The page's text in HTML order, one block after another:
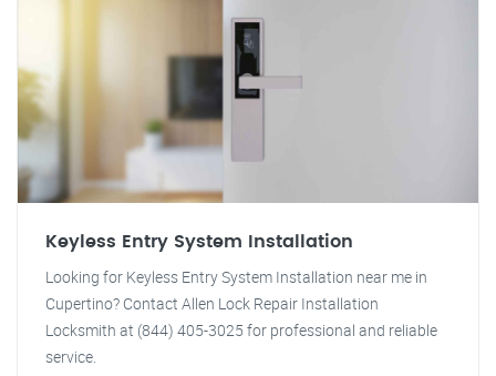
Keyless Entry System Installation
Looking for Keyless Entry System Installation near me in
Cupertino? Contact Allen Lock Repair Installation
Locksmith at (844) 405-3025 for professional and reliable
service.